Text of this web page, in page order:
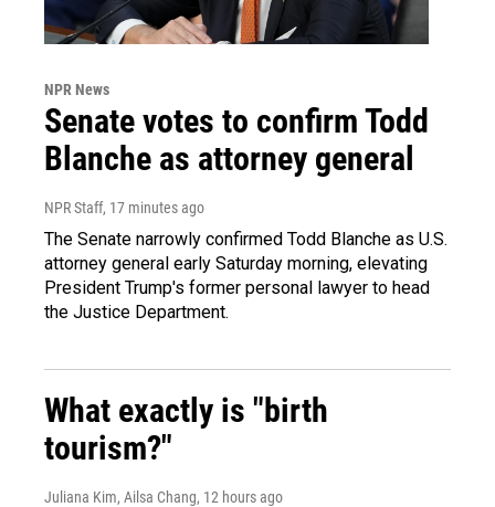
NPR News
Senate votes to confirm Todd
Blanche as attorney general
NPR Staff, 17 minutes ago
The Senate narrowly confirmed Todd Blanche as U.S.
attorney general early Saturday morning, elevating
President Trump's former personal lawyer to head
the Justice Department.
What exactly is "birth
tourism?"
Juliana Kim, Ailsa Chang, 12 hours ago